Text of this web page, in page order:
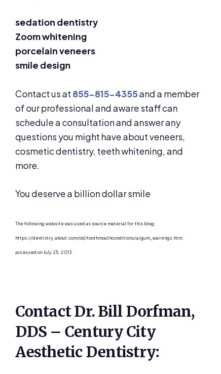
sedation dentistry
Zoom whitening
porcelain veneers
smile design
Contact us at 855-815-4355and a member
of our professional and aware staff can
schedule a consultation and answer any
questions you might have about veneers,
cosmetic dentistry, teeth whitening, and
more.
You deserve a billion dollar smile
The following website was used as source material for this blog:
https://dentistry.about.com/od/toothmouthconditions/a/gum_warnings.htm,
accessed on July 25, 2013
Contact Dr. Bill Dorfman,
DDS – Century City
Aesthetic Dentistry: